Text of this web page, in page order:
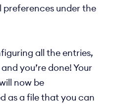
under the
all the entries,
and you’re done! Your
now be
as a file that you can